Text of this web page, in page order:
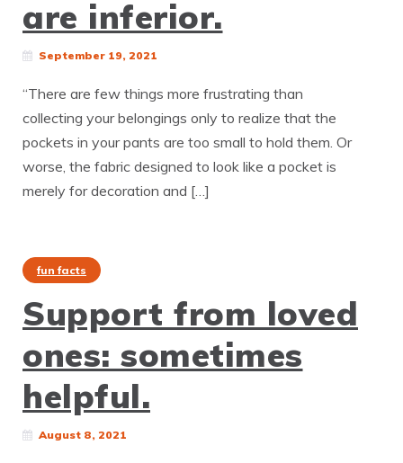
are inferior.
September 19, 2021
“There are few things more frustrating than
collecting your belongings only to realize that the
pockets in your pants are too small to hold them. Or
worse, the fabric designed to look like a pocket is
merely for decoration and […]
fun facts
Support from loved
ones: sometimes
helpful.
August 8, 2021